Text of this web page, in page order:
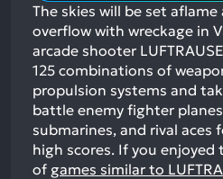
The skies will be set aflame
overflow with wreckage in
arcade shooter
125 combinations of
propulsion systems and
battle enemy fighter
submarines, and rival aces
high scores. If you enjoyed
of games similar to